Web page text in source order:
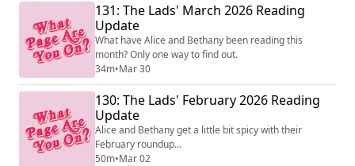
131: The Lads' March 2026 Reading
Update
What have Alice and Bethany been reading this
month? Only one way to find out.
34m•Mar 30
130: The Lads' February 2026 Reading
Update
Alice and Bethany get a little bit spicy with their
February roundup...
50m•Mar 02